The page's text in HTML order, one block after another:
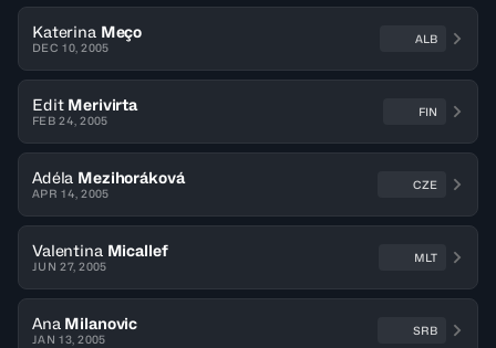
Katerina Meço
DEC 10, 2005
ALB
Edit Merivirta
FEB 24, 2005
FIN
Adéla Mezihoráková
APR 14, 2005
CZE
Valentina Micallef
JUN 27, 2005
MLT
Ana Milanovic
JAN 13, 2005
SRB